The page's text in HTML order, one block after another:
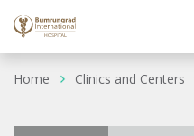
Home Clinics and Centers